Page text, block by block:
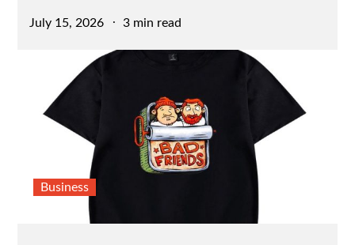
Posted
July 15, 2026 3 min read
Business